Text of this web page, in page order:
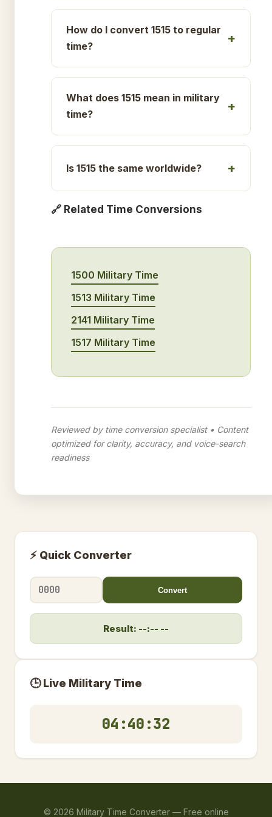
How do I convert 1515 to regular
time?
What does 1515 mean in military
time?
Is 1515 the same worldwide?
🔗 Related Time Conversions
1500 Military Time
1513 Military Time
2141 Military Time
1517 Military Time
Reviewed by time conversion specialist • Content
optimized for clarity, accuracy, and voice-search
readiness
⚡ Quick Converter
Convert
Result: --:-- --
🕒 Live Military Time
04:40:32
© 2026 Military Time Converter — Free online